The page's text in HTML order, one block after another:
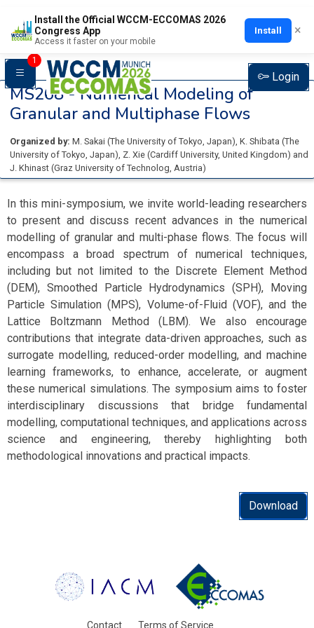
Install the Official WCCM-ECCOMAS 2026
Congress App
Access it faster on your mobile
Install ×
1
Login
MS268 -Numerical Modeling of
Granular and Multiphase Flows
Organized by: M. Sakai (The University of Tokyo, Japan), K. Shibata (The
University of Tokyo, Japan), Z. Xie (Cardiff University, United Kingdom) and
J. Khinast (Graz University of Technolog, Austria)
In this mini-symposium, we invite world-leading researchers
to present and discuss recent advances in the numerical
modelling of granular and multi-phase flows. The focus will
encompass a broad spectrum of numerical techniques,
including but not limited to the Discrete Element Method
(DEM), Smoothed Particle Hydrodynamics (SPH), Moving
Particle Simulation (MPS), Volume-of-Fluid (VOF), and the
Lattice Boltzmann Method (LBM). We also encourage
contributions that integrate data-driven approaches, such as
surrogate modelling, reduced-order modelling, and machine
learning frameworks, to enhance, accelerate, or augment
these numerical simulations. The symposium aims to foster
interdisciplinary discussions that bridge fundamental
modelling, computational techniques, and applications across
science and engineering, thereby highlighting both
methodological innovations and practical impacts.
Download
Contact Terms of Service